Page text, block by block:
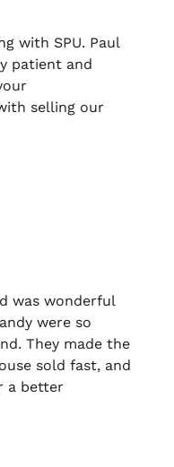
with SPU. Paul
patient and
selling our
was wonderful
were so
They made the
sold fast, and
a better